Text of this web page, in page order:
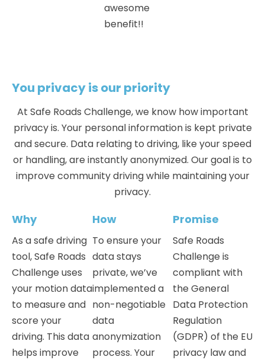
awesome
benefit!!
You privacy is our priority
At Safe Roads Challenge, we know how important
privacy is. Your personal information is kept private
and secure. Data relating to driving, like your speed
or handling, are instantly anonymized. Our goal is to
improve community driving while maintaining your
privacy.
Why
As a safe driving
tool, Safe Roads
Challenge uses
your motion data
to measure and
score your
driving. This data
helps improve
How
To ensure your
data stays
private, we’ve
implemented a
non-negotiable
data
anonymization
process. Your
Promise
Safe Roads
Challenge is
compliant with
the General
Data Protection
Regulation
(GDPR) of the EU
privacy law and